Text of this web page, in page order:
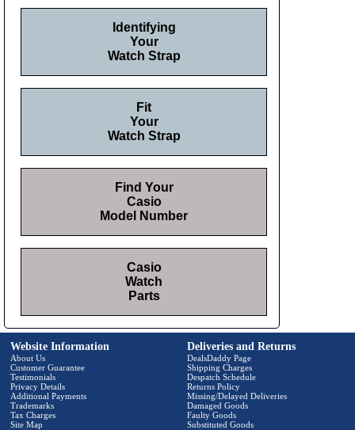
Identifying
Your
Watch Strap
Fit
Your
Watch Strap
Find Your
Casio
Model Number
Casio
Watch
Parts
Website Information
About Us
Customer Guarantee
Testimonials
Privacy Details
Additional Payments
Trademarks
Tax Charges
Site Map
Deliveries and Returns
DealsDaddy Page
Shipping Charges
Despatch Schedule
Returns Policy
Missing/Delayed Deliveries
Damaged Goods
Faulty Goods
Substituted Goods